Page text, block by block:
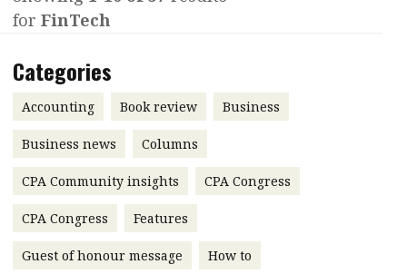
Contents
Features
Accounting
Business
Profile
Meet the speaker
Second opinions
leadership
Profiles
Q&A with a PAIB
Technical articles
Interview with Webster Ng:
Meeting the moment
HKFRS 18 is coming. Is Hong
Kong ready?
for FinTech
Categories
Accounting Book review Business
Business news Columns
CPA Community insights CPA Congress
CPA Congress Features
Guest of honour message How to